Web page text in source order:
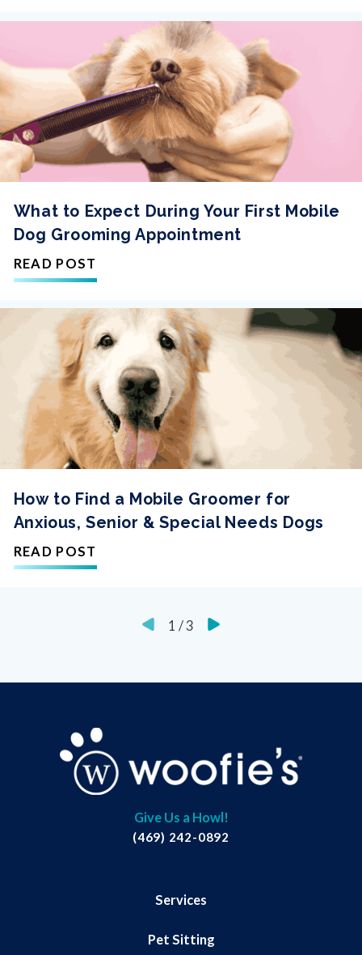
What to Expect During Your First Mobile
Dog Grooming Appointment
READ POST
How to Find a Mobile Groomer for
Anxious, Senior & Special Needs Dogs
READ POST
1 /3
Give Us a Howl!
(469) 242-0892
Services
Pet Sitting